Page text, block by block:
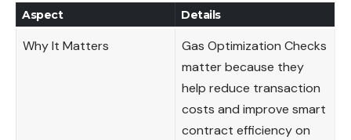
Aspect Details
Why It Matters
Gas Optimization Checks
matter because they
help reduce transaction
costs and improve smart
contract efficiency on